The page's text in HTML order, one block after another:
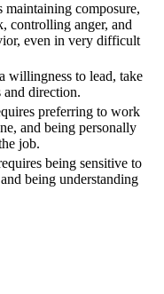
maintaining composure,
controlling anger, and
even in very difficult
willingness to lead, take
and direction.
preferring to work
and being personally
job.
being sensitive to
being understanding